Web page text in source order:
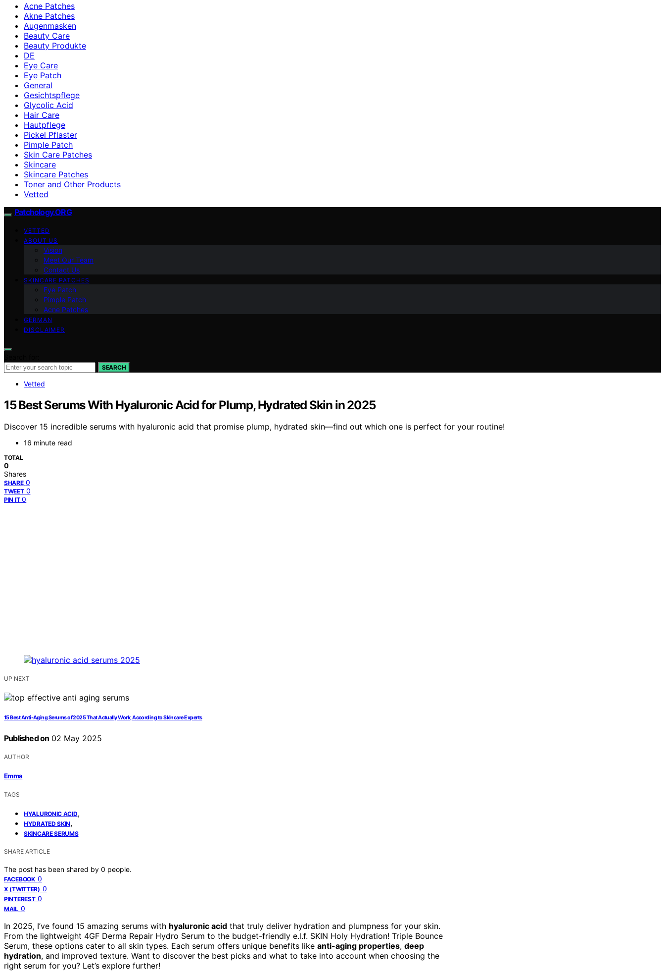
Acne Patches
Akne Patches
Augenmasken
Beauty Care
Beauty Produkte
DE
Eye Care
Eye Patch
General
Gesichtspflege
Glycolic Acid
Hair Care
Hautpflege
Pickel Pflaster
Pimple Patch
Skin Care Patches
Skincare
Skincare Patches
Toner and Other Products
Vetted
Patchology.ORG
VETTED
ABOUT US
Vision
Meet Our Team
Contact Us
SKINCARE PATCHES
Eye Patch
Pimple Patch
Acne Patches
GERMAN
DISCLAIMER
SEARCH
Vetted
15 Best Serums With Hyaluronic Acid for Plump, Hydrated Skin in 2025
Discover 15 incredible serums with hyaluronic acid that promise plump, hydrated skin—find out which one is perfect for your routine!
16 minute read
TOTAL
0
Shares
SHARE 0
TWEET 0
PIN IT 0
UP NEXT
15 Best Anti-Aging Serums of 2025 That Actually Work, According to Skincare Experts
Published on 02 May 2025
AUTHOR
Emma
TAGS
HYALURONIC ACID,
HYDRATED SKIN,
SKINCARE SERUMS
SHARE ARTICLE
The post has been shared by 0 people.
FACEBOOK 0
X (TWITTER) 0
PINTEREST 0
MAIL 0
In 2025, I’ve found 15 amazing serums with hyaluronic acid that truly deliver hydration and plumpness for your skin.
From the lightweight 4GF Derma Repair Hydro Serum to the budget-friendly e.l.f. SKIN Holy Hydration! Triple Bounce
Serum, these options cater to all skin types. Each serum offers unique benefits like anti-aging properties, deep
hydration, and improved texture. Want to discover the best picks and what to take into account when choosing the
right serum for you? Let’s explore further!